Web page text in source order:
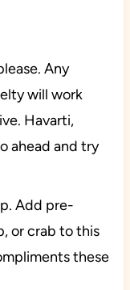
Any
will work
Havarti,
ahead and try
Add pre-
or crab to this
these